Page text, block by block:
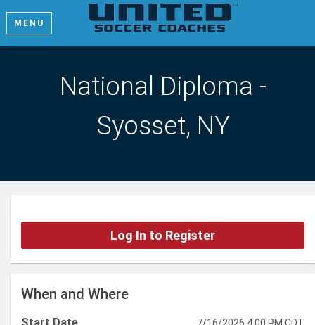
MENU
National Diploma -
Syosset, NY
Log In to Register
When and Where